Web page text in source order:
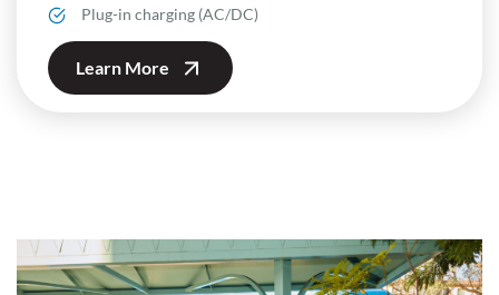
Plug-in charging (AC/DC)
Learn More